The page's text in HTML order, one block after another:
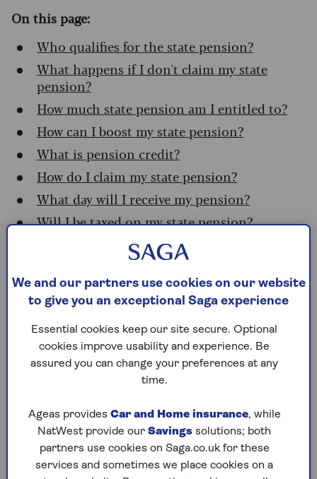
On this page:
Who qualifies for the state pension?
What happens if I don't claim my state
pension?
How much state pension am I entitled to?
How can I boost my state pension?
What is pension credit?
How do I claim my state pension?
What day will I receive my pension?
Will I be taxed on my state pension?
Who qualifies for the state
pension?
You need at least 10 years of national insurance
(NI) credits on your record to be eligible for any
amount of new state pension. You’ll get the full
amount if you’ve got 35 qualifying NI years.
If you’ve got between 10 and 35 years of credits
built up, you’ll get a portion of the full amount.
It’s easy to check how many NI years you have at
government website(you’ll need a
We and our partners use cookies on our website
to give you an exceptional Saga experience
Essential cookies keep our site secure. Optional
cookies improve usability and experience. Be
assured you can change your preferences at any
time.
Ageas provides Car and Home insurance, while
NatWest provide our Savings solutions; both
partners use cookies on Saga.co.uk for these
services and sometimes we place cookies on a